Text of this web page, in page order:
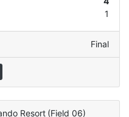
1
Final
Resort (Field 06)